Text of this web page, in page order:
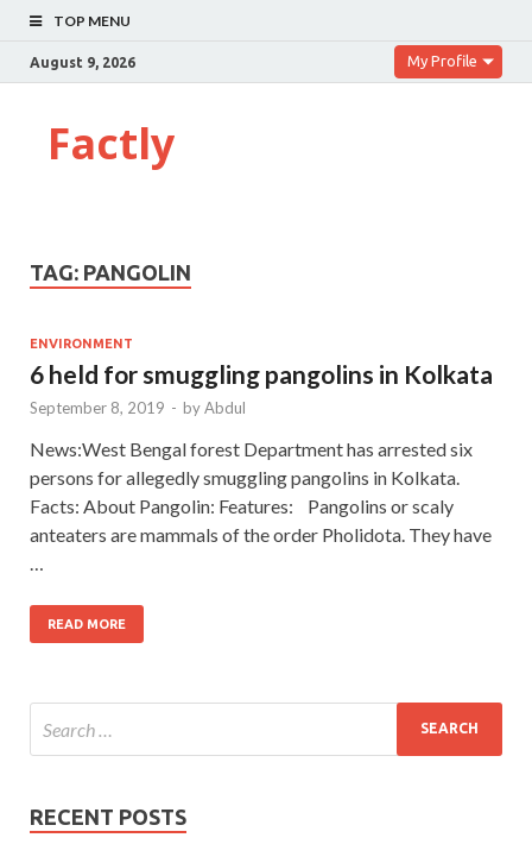
TOP MENU
August 9, 2026 My Profile
Factly
TAG: PANGOLIN
ENVIRONMENT
6 held for smuggling pangolins in Kolkata
September 8, 2019 - byAbdul
News:West Bengal forest Department has arrested six
persons for allegedly smuggling pangolins in Kolkata.
Facts: About Pangolin: Features: Pangolins or scaly
anteaters are mammals of the order Pholidota. They have
READ MORE
RECENT POSTS